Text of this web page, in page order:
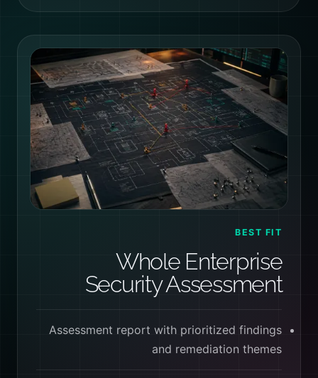
BEST FIT
Whole Enterprise
Security Assessment
Assessment report with prioritized findings
and remediation themes